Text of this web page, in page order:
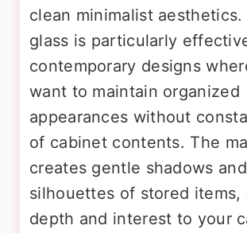
clean minimalist aesthetics.
glass is particularly
contemporary designs
want to maintain organized
appearances without
of cabinet contents. The
creates gentle shadows and
silhouettes of stored items,
depth and interest to your